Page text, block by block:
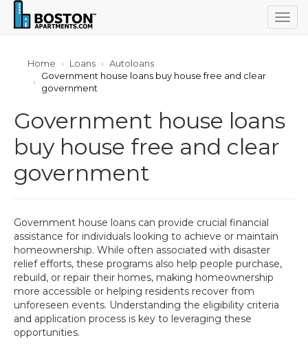
Home Loans
Autoloans
Government house loans buy house free and clear
government
Government house loans
buy house free and clear
government
Government house loans can provide crucial financial
assistance for individuals looking to achieve or maintain
homeownership. While often associated with disaster
relief efforts, these programs also help people purchase,
rebuild, or repair their homes, making homeownership
more accessible or helping residents recover from
unforeseen events. Understanding the eligibility criteria
and application process is key to leveraging these
opportunities.